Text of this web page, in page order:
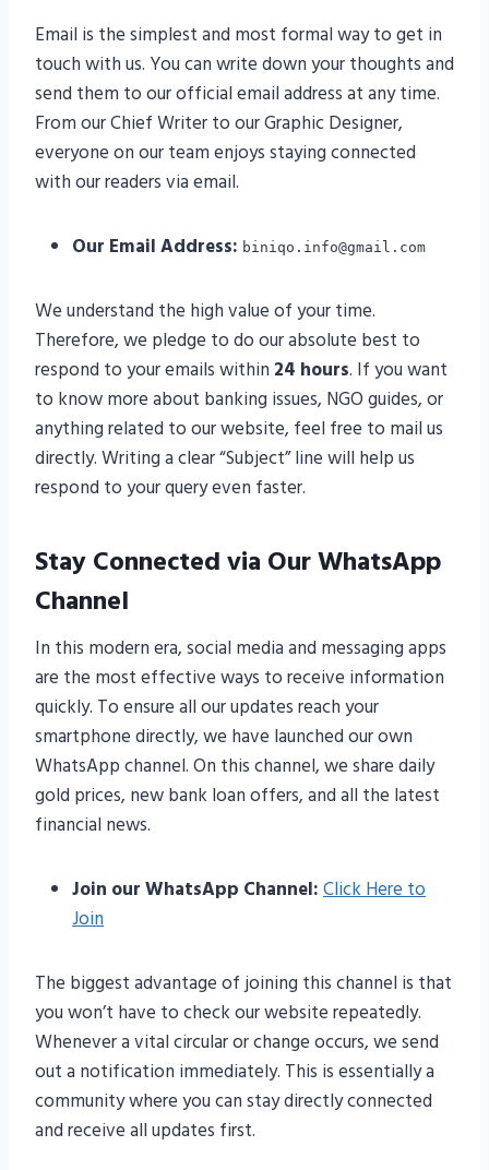
Email is the simplest and most formal way to get in
touch with us. You can write down your thoughts and
send them to our official email address at any time.
From our Chief Writer to our Graphic Designer,
everyone on our team enjoys staying connected
with our readers via email.
Our Email Address: biniqo.info@gmail.com
We understand the high value of your time.
Therefore, we pledge to do our absolute best to
respond to your emails within 24 hours. If you want
to know more about banking issues, NGO guides, or
anything related to our website, feel free to mail us
directly. Writing a clear “Subject” line will help us
respond to your query even faster.
Stay Connected via Our WhatsApp
Channel
In this modern era, social media and messaging apps
are the most effective ways to receive information
quickly. To ensure all our updates reach your
smartphone directly, we have launched our own
WhatsApp channel. On this channel, we share daily
gold prices, new bank loan offers, and all the latest
financial news.
Join our WhatsApp Channel:Click Here to
Join
The biggest advantage of joining this channel is that
you won’t have to check our website repeatedly.
Whenever a vital circular or change occurs, we send
out a notification immediately. This is essentially a
community where you can stay directly connected
and receive all updates first.